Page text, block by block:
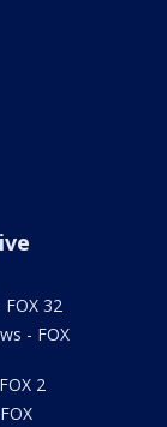
32
- FOX
2